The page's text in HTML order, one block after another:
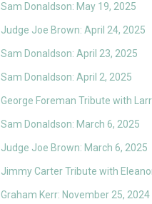
Sam Donaldson: May 19, 2025
Judge Joe Brown: April 24, 2025
Sam Donaldson: April 23, 2025
Sam Donaldson: April 2, 2025
George Foreman Tribute with
Sam Donaldson: March 6, 2025
Judge Joe Brown: March 6, 2025
Jimmy Carter Tribute with
Graham Kerr: November 25, 2024